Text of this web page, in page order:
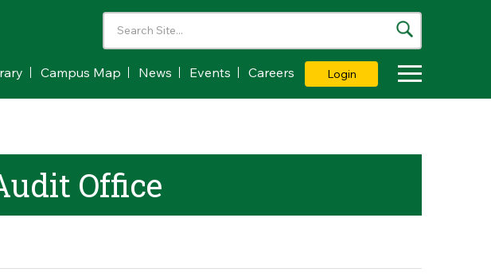
Campus Map News Events Careers Login
Office